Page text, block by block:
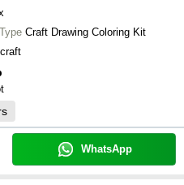
Craft Drawing Coloring Kit
craft
WhatsApp